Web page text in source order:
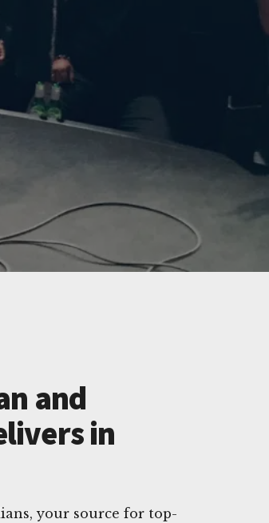
and
in
your source for top-